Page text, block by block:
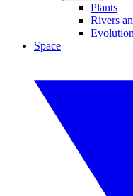
Plants
Rivers
Evolution
Space